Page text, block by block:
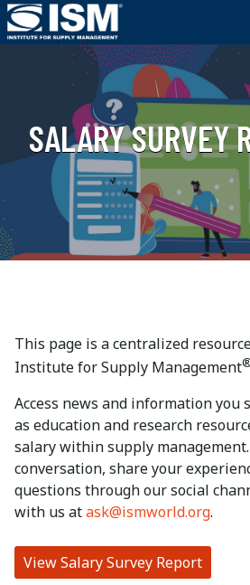
SALARY SURVEY
This page is a centralized
Institute for Supply Management
Access news and information you
as education and research
salary within supply
conversation, share your
questions through our social
with us atask@ismworld.org.
View Salary Survey Report